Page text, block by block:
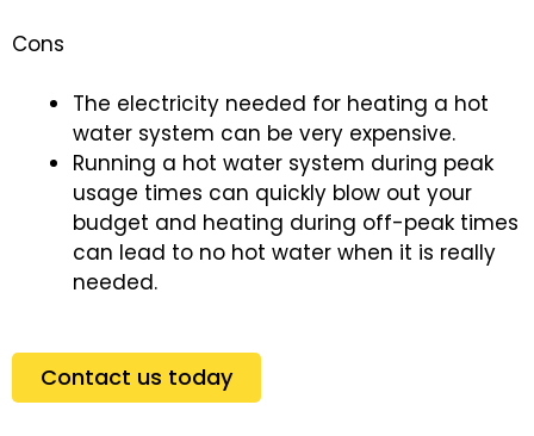
Cons
The electricity needed for heating a hot
water system can be very expensive.
Running a hot water system during peak
usage times can quickly blow out your
budget and heating during off-peak times
can lead to no hot water when it is really
needed.
Contact us today